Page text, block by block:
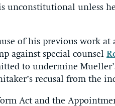
unconstitutional unless
of his previous work at
against special counsel
to undermine
recusal from the
Act and the